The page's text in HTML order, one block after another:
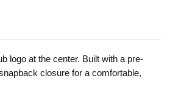
logo at the center. Built with a pre-
closure for a comfortable,